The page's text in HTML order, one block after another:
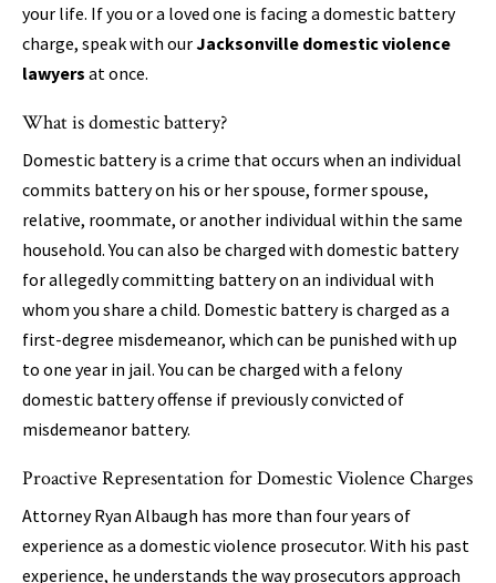
your life. If you or a loved one is facing a domestic battery
charge, speak with ourJacksonville domestic violence
lawyers at once.
What is domestic battery?
Domestic battery is a crime that occurs when an individual
commits battery on his or her spouse, former spouse,
relative, roommate, or another individual within the same
household. You can also be charged with domestic battery
for allegedly committing battery on an individual with
whom you share a child. Domestic battery is charged as a
first-degree misdemeanor, which can be punished with up
to one year in jail. You can be charged with a felony
domestic battery offense if previously convicted of
misdemeanor battery.
Proactive Representation for Domestic Violence Charges
Attorney Ryan Albaugh has more than four years of
experience as a domestic violence prosecutor. With his past
experience, he understands the way prosecutors approach